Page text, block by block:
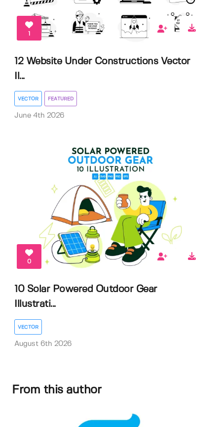
1
12 Website Under Constructions Vector
Il...
VECTOR FEATURED
June 4th 2026
0
10 Solar Powered Outdoor Gear
Illustrati...
VECTOR
August 6th 2026
From this author